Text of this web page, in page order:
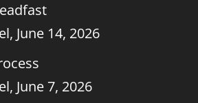
, June 14, 2026
, June 7, 2026